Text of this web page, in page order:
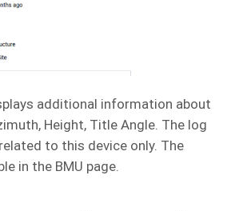
additional information about
Height, Title Angle. The log
to this device only. The
in the BMU page.